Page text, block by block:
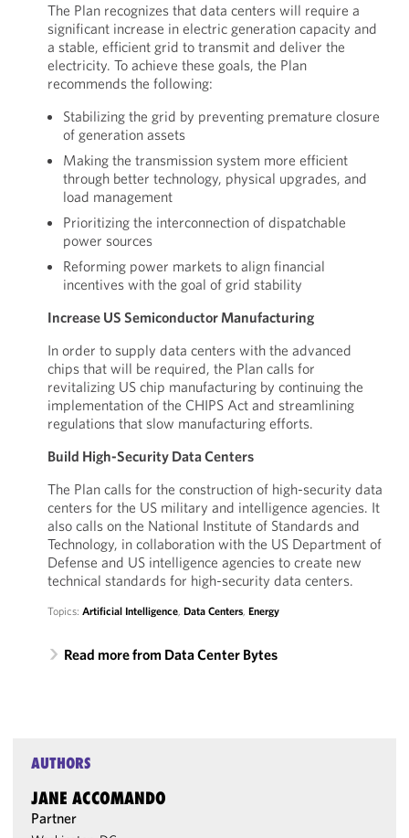
The Plan recognizes that data centers will require a
significant increase in electric generation capacity and
a stable, efficient grid to transmit and deliver the
electricity. To achieve these goals, the Plan
recommends the following:
Stabilizing the grid by preventing premature closure
of generation assets
Making the transmission system more efficient
through better technology, physical upgrades, and
load management
Prioritizing the interconnection of dispatchable
power sources
Reforming power markets to align financial
incentives with the goal of grid stability
Increase US Semiconductor Manufacturing
In order to supply data centers with the advanced
chips that will be required, the Plan calls for
revitalizing US chip manufacturing by continuing the
implementation of the CHIPS Act and streamlining
regulations that slow manufacturing efforts.
Build High-Security Data Centers
The Plan calls for the construction of high-security data
centers for the US military and intelligence agencies. It
also calls on the National Institute of Standards and
Technology, in collaboration with the US Department of
Defense and US intelligence agencies to create new
technical standards for high-security data centers.
Topics: Artificial Intelligence, Data Centers, Energy
Read more from Data Center Bytes
AUTHORS
JANE ACCOMANDO
Partner